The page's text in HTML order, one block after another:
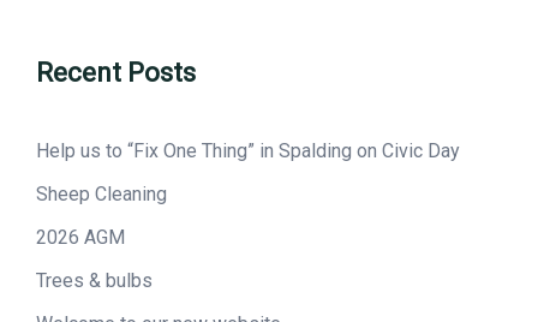
Recent Posts
Help us to “Fix One Thing” in Spalding on Civic Day
Sheep Cleaning
2026 AGM
Trees & bulbs